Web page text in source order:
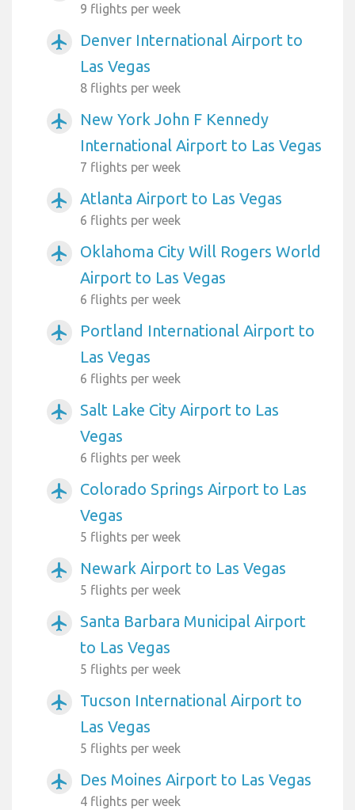
9 flights per week
airplanemode_active
Denver International Airport to
Las Vegas
8 flights per week
airplanemode_active
New York John F Kennedy
International Airport to Las Vegas
7 flights per week
airplanemode_active Atlanta Airport to Las Vegas
6 flights per week
airplanemode_active
Oklahoma City Will Rogers World
Airport to Las Vegas
6 flights per week
airplanemode_active
Portland International Airport to
Las Vegas
6 flights per week
airplanemode_active
Salt Lake City Airport to Las
Vegas
6 flights per week
airplanemode_active
Colorado Springs Airport to Las
Vegas
5 flights per week
airplanemode_active Newark Airport to Las Vegas
5 flights per week
airplanemode_active
Santa Barbara Municipal Airport
to Las Vegas
5 flights per week
airplanemode_active
Tucson International Airport to
Las Vegas
5 flights per week
airplanemode_active Des Moines Airport to Las Vegas
4 flights per week